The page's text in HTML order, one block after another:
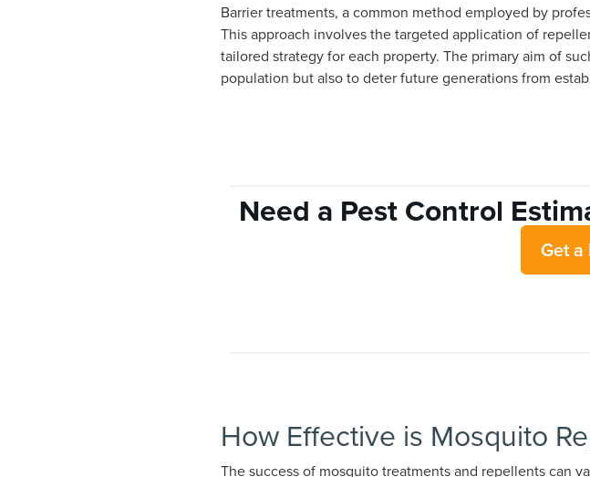
Barrier treatments, a common method employed by
This approach involves the targeted application of
tailored strategy for each property. The primary aim of
population but also to deter future generations from
Need a Pest Control
Get a
How Effective is Mosquito
The success of mosquito treatments and repellents can